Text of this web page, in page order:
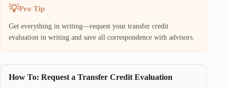
Pro Tip
Get everything in writing—request your transfer credit
evaluation in writing and save all correspondence with advisors.
How To: Request a Transfer Credit Evaluation